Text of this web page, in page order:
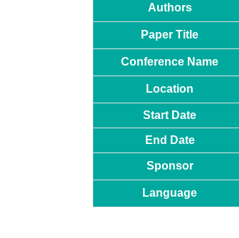
Authors
Paper Title
Conference Name
Location
Start Date
End Date
Sponsor
Language